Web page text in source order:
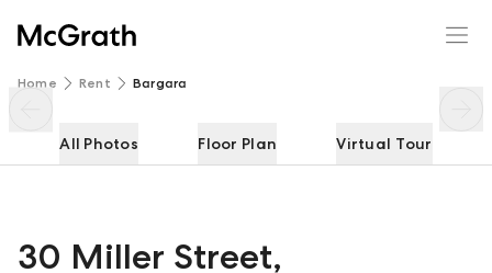
Home Rent Bargara
All Photos Floor Plan Virtual Tour
30 Miller Street,
30 Miller Street